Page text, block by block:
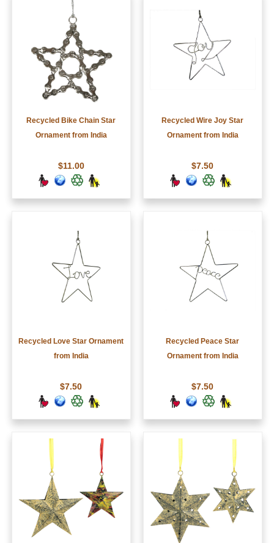
Recycled Bike Chain Star
Ornament from India
$11.00
Recycled Wire Joy Star
Ornament from India
$7.50
Recycled Love Star Ornament
from India
$7.50
Recycled Peace Star
Ornament from India
$7.50